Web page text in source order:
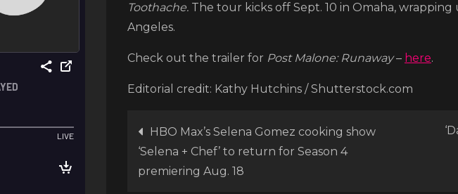
the
Toothache. The tour kicks off Sept. 10 in Omaha,
Angeles.
Check out the trailer for Post Malone: Runaway– here.
Editorial credit: Kathy Hutchins / Shutterstock.com
Post
navigation
HBO Max’s Selena Gomez cooking show
‘Selena + Chef’ to return for Season 4
premiering Aug. 18